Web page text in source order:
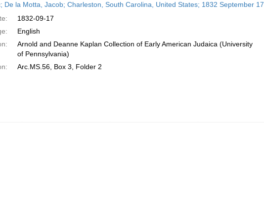
De la Motta, Jacob; Charleston, South Carolina, United States; 1832 September 17
1832-09-17
English
Arnold and Deanne Kaplan Collection of Early American Judaica (University
of Pennsylvania)
Arc.MS.56, Box 3, Folder 2